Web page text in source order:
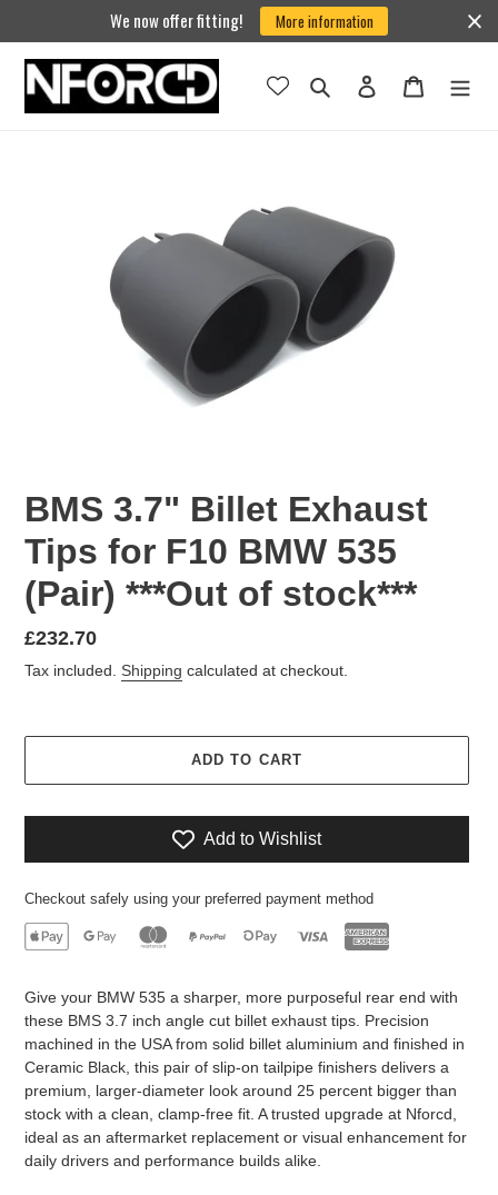
content
We now offer fitting! More information
Search Log in Cart
BMS 3.7" Billet Exhaust
Tips for F10 BMW 535
(Pair) ***Out of stock***
Regular
price
£232.70
Tax included. Shipping calculated at checkout.
ADD TO CART
Add to Wishlist
Checkout safely using your preferred payment method
product
to
your
cart
Give your BMW 535 a sharper, more purposeful rear end with
these BMS 3.7 inch angle cut billet exhaust tips. Precision
machined in the USA from solid billet aluminium and finished in
Ceramic Black, this pair of slip-on tailpipe finishers delivers a
premium, larger-diameter look around 25 percent bigger than
stock with a clean, clamp-free fit. A trusted upgrade at Nforcd,
ideal as an aftermarket replacement or visual enhancement for
daily drivers and performance builds alike.